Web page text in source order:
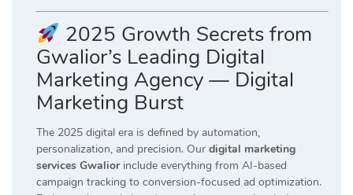
2025 Growth Secrets from
Gwalior’s Leading Digital
Marketing Agency — Digital
Marketing Burst
The 2025 digital era is defined by automation,
personalization, and precision. Our digital marketing
services Gwaliorinclude everything from AI-based
campaign tracking to conversion-focused ad optimization.